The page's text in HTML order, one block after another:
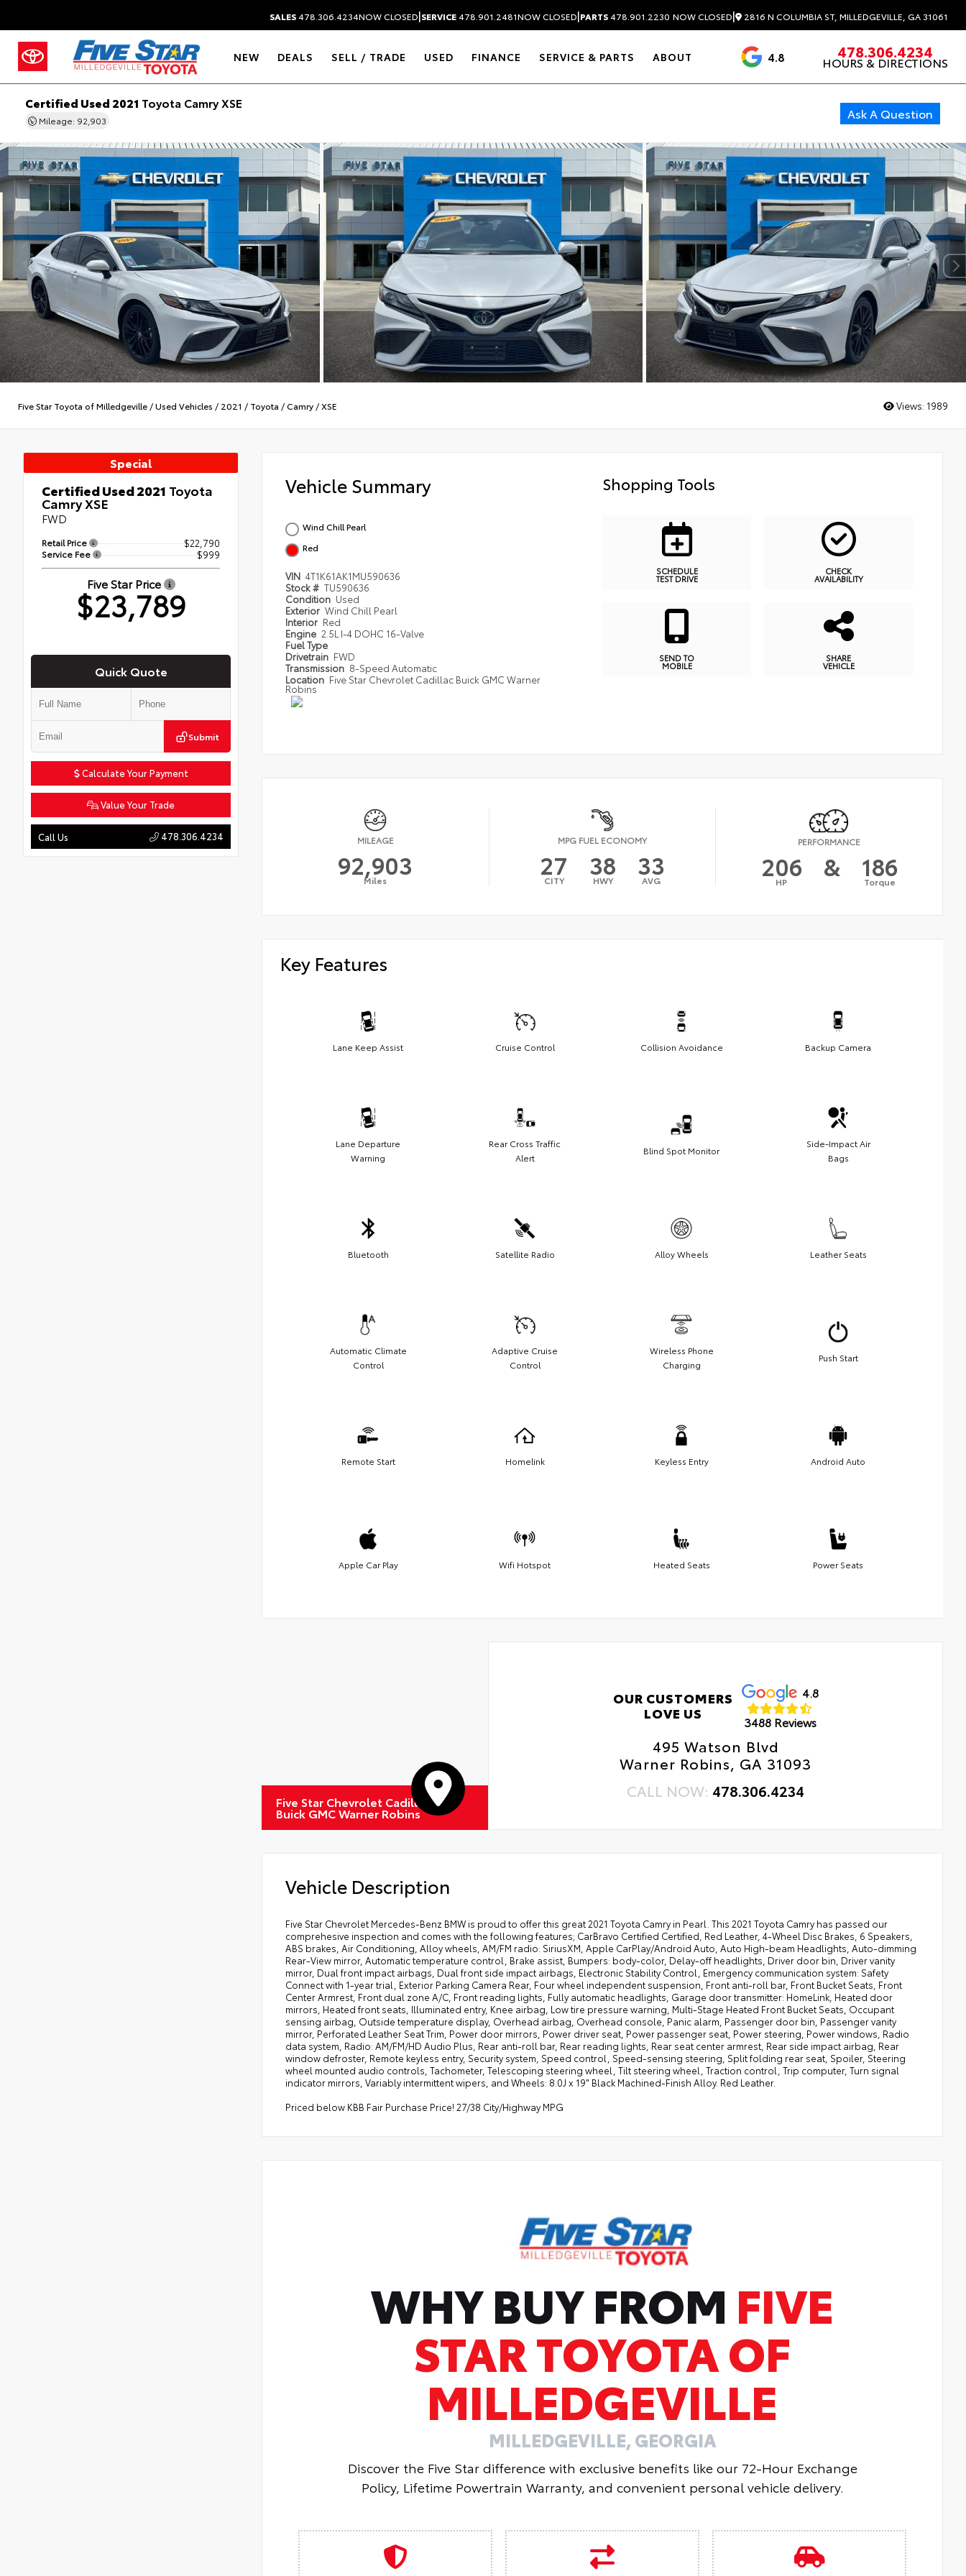
SALES478.306.4234NOW CLOSED|SERVICE478.901.2481NOW CLOSED|PARTS478.901.2230 NOW CLOSED| 2816 N COLUMBIA ST, MILLEDGEVILLE, GA 31061
NEW DEALS SELL / TRADE USED FINANCE SERVICE & PARTS ABOUT 4.8 3488 Reviews
478.306.4234
HOURS & DIRECTIONS
Certified Used 2021 Toyota Camry XSE
Mileage: 92,903 Ask A Question
Five Star Toyota of Milledgeville /Used Vehicles / 2021 / Toyota /Camry /XSE Views: 1989
Special
Certified Used 2021 Toyota
Camry XSE
FWD
Retail Price $22,790
Service Fee $999
Five Star Price
$23,789
Quick Quote
Submit
Calculate Your Payment
Value Your Trade
Call Us 478.306.4234
Vehicle Summary
Wind Chill Pearl
Red
VIN 4T1K61AK1MU590636
Stock # TU590636
Condition Used
Exterior Wind Chill Pearl
Interior Red
Engine 2.5L I-4 DOHC 16-Valve
Fuel Type
Drivetrain FWD
Transmission 8-Speed Automatic
Location Five Star Chevrolet Cadillac Buick GMC Warner
Robins
Shopping Tools
SCHEDULE
TEST DRIVE
CHECK
AVAILABILITY
SEND TO
MOBILE
SHARE
VEHICLE
MILEAGE
92,903
Miles
MPG FUEL ECONOMY
27
CITY 38
HWY 33
AVG
PERFORMANCE
206
HP & 186
Torque
Key Features
Lane Keep Assist Cruise Control Collision Avoidance Backup Camera
Lane Departure
Warning
Rear Cross Traffic
Alert
Blind Spot Monitor
Side-Impact Air
Bags
Bluetooth Satellite Radio Alloy Wheels Leather Seats
Automatic Climate
Control
Adaptive Cruise
Control
Wireless Phone
Charging
Push Start
Remote Start Homelink Keyless Entry Android Auto
Apple Car Play Wifi Hotspot Heated Seats Power Seats
Five Star Chevrolet Cadillac
Buick GMC Warner Robins
OUR CUSTOMERS
LOVE US
4.8
3488 Reviews
495 Watson Blvd
Warner Robins, GA 31093
CALL NOW: 478.306.4234
Vehicle Description
Five Star Chevrolet Mercedes-Benz BMW is proud to offer this great 2021 Toyota Camry in Pearl. This 2021 Toyota Camry has passed our
comprehesive inspection and comes with the following features; CarBravo Certified Certified, Red Leather, 4-Wheel Disc Brakes, 6 Speakers,
ABS brakes, Air Conditioning, Alloy wheels, AM/FM radio: SiriusXM, Apple CarPlay/Android Auto, Auto High-beam Headlights, Auto-dimming
Rear-View mirror, Automatic temperature control, Brake assist, Bumpers: body-color, Delay-off headlights, Driver door bin, Driver vanity
mirror, Dual front impact airbags, Dual front side impact airbags, Electronic Stability Control, Emergency communication system: Safety
Connect with 1-year trial, Exterior Parking Camera Rear, Four wheel independent suspension, Front anti-roll bar, Front Bucket Seats, Front
Center Armrest, Front dual zone A/C, Front reading lights, Fully automatic headlights, Garage door transmitter: HomeLink, Heated door
mirrors, Heated front seats, Illuminated entry, Knee airbag, Low tire pressure warning, Multi-Stage Heated Front Bucket Seats, Occupant
sensing airbag, Outside temperature display, Overhead airbag, Overhead console, Panic alarm, Passenger door bin, Passenger vanity
mirror, Perforated Leather Seat Trim, Power door mirrors, Power driver seat, Power passenger seat, Power steering, Power windows, Radio
data system, Radio: AM/FM/HD Audio Plus, Rear anti-roll bar, Rear reading lights, Rear seat center armrest, Rear side impact airbag, Rear
window defroster, Remote keyless entry, Security system, Speed control, Speed-sensing steering, Split folding rear seat, Spoiler, Steering
wheel mounted audio controls, Tachometer, Telescoping steering wheel, Tilt steering wheel, Traction control, Trip computer, Turn signal
indicator mirrors, Variably intermittent wipers, and Wheels: 8.0J x 19" Black Machined-Finish Alloy. Red Leather.
Priced below KBB Fair Purchase Price! 27/38 City/Highway MPG
WHY BUY FROM FIVE
STAR TOYOTA OF
MILLEDGEVILLE
MILLEDGEVILLE, GEORGIA
Discover the Five Star difference with exclusive benefits like our 72-Hour Exchange
Policy, Lifetime Powertrain Warranty, and convenient personal vehicle delivery.